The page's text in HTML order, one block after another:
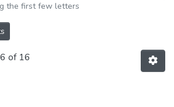
the first few letters
of 16